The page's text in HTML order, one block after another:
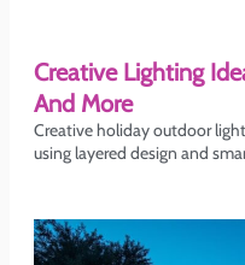
Creative Lighting
And More
Creative holiday outdoor
using layered design and